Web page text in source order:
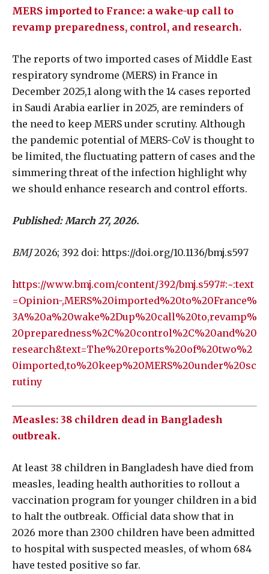
MERS imported to France: a wake-up call to
revamp preparedness, control, and research.
The reports of two imported cases of Middle East
respiratory syndrome (MERS) in France in
December 2025,1 along with the 14 cases reported
in Saudi Arabia earlier in 2025, are reminders of
the need to keep MERS under scrutiny. Although
the pandemic potential of MERS-CoV is thought to
be limited, the fluctuating pattern of cases and the
simmering threat of the infection highlight why
we should enhance research and control efforts.
Published: March 27, 2026.
BMJ2026; 392 doi: https://doi.org/10.1136/bmj.s597
https://www.bmj.com/content/392/bmj.s597#:~:text
=Opinion-,MERS%20imported%20to%20France%
3A%20a%20wake%2Dup%20call%20to,revamp%
20preparedness%2C%20control%2C%20and%20
research&text=The%20reports%20of%20two%2
0imported,to%20keep%20MERS%20under%20sc
rutiny
Measles: 38 children dead in Bangladesh
outbreak.
At least 38 children in Bangladesh have died from
measles, leading health authorities to rollout a
vaccination program for younger children in a bid
to halt the outbreak. Official data show that in
2026 more than 2300 children have been admitted
to hospital with suspected measles, of whom 684
have tested positive so far.